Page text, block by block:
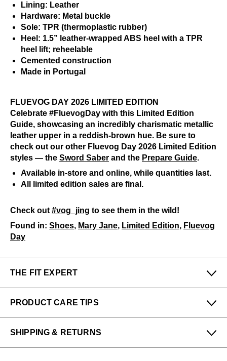
Lining: Leather
Hardware: Metal buckle
Sole: TPR (thermoplastic rubber)
Heel: 1.5” leather-wrapped ABS heel with a TPR
heel lift; reheelable
Cemented construction
Made in Portugal
FLUEVOG DAY 2026 LIMITED EDITION
Celebrate #FluevogDay with this Limited Edition
Guide, showcasing an incredibly charismatic metallic
leather upper in a reddish-brown hue. Be sure to
check out our other Fluevog Day 2026 Limited Edition
styles — the Sword Saber and the Prepare Guide.
Available in-store and online, while quantities last.
All limited edition sales are final.
Check out #vog_jing to see them in the wild!
Found in: Shoes, Mary Jane, Limited Edition, Fluevog
Day
THE FIT EXPERT
Narrow Wide
Felicia & Denny from our San Francisco (Haight)
store says:
This style fits a half-size small, like other Truth family
PRODUCT CARE TIPS
regularly:
A shoe horn
SHIPPING & RETURNS